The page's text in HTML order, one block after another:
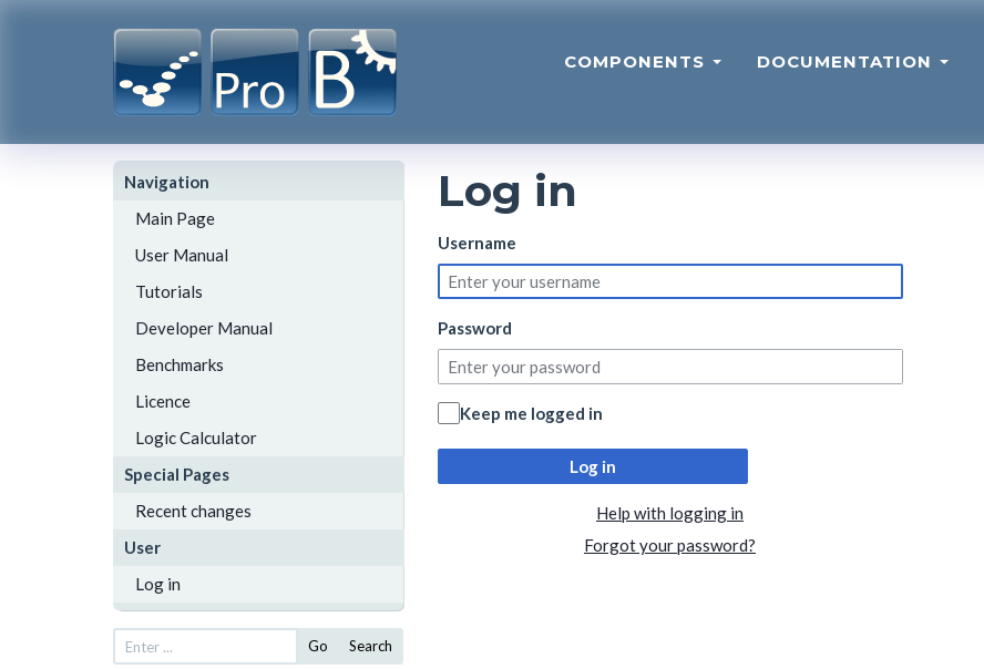
COMPONENTS DOCUMENTATION
Navigation
Main Page
User Manual
Tutorials
Developer Manual
Benchmarks
Licence
Logic Calculator
Special Pages
Recent changes
User
Log in
Go Search
Log in
Username
Password
Keep me logged in
Log in
Help with logging in
Forgot your password?